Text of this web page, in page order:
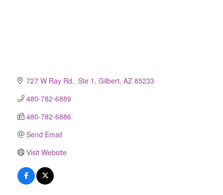
727 W Ray Rd,  Ste 1 Gilbert AZ 85233
480-782-6889
480-782-6886
Send Email
Visit Website